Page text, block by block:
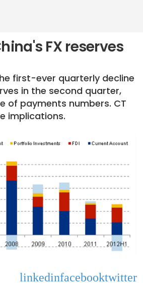
FX reserves
first-ever quarterly decline
in the second quarter,
of payments numbers. CT
implications.
linkedinfacebooktwitter